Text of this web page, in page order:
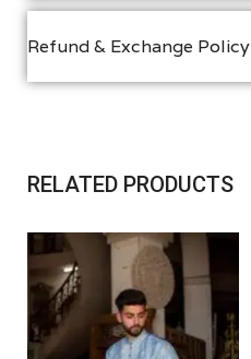
Refund & Exchange Policy
RELATED PRODUCTS